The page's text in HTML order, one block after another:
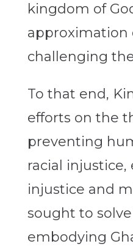
kingdom of
approximation
challenging
To that end,
efforts on the
preventing
racial
injustice and
sought to
embodying